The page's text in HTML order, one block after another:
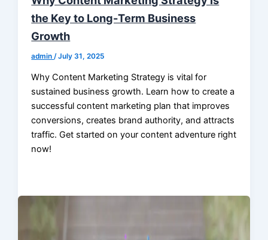
the Key to Long-Term Business
Growth
admin /July 31, 2025
Why Content Marketing Strategy is vital for
sustained business growth. Learn how to create a
successful content marketing plan that improves
conversions, creates brand authority, and attracts
traffic. Get started on your content adventure right
now!